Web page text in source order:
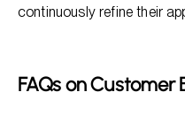
continuously refine their
FAQs on